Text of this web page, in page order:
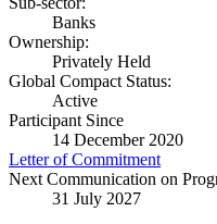
Banks
Ownership:
Privately Held
Global Compact Status:
Active
Participant Since
14 December 2020
Letter of Commitment
Next Communication on
31 July 2027